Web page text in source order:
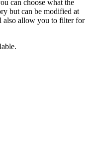
can choose what the
but can be modified at
also allow you to filter for